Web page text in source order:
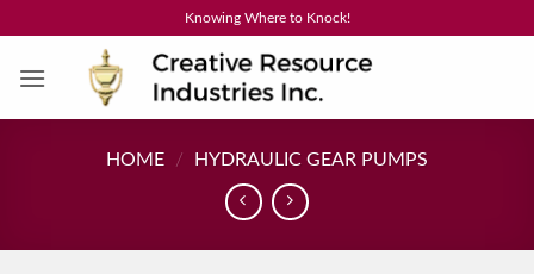
content
Knowing Where to Knock!
HOME / HYDRAULIC GEAR PUMPS